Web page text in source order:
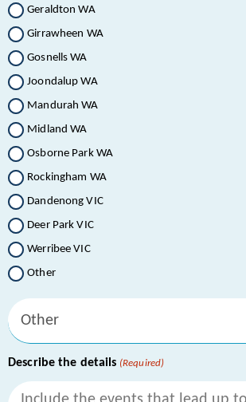
Geraldton WA
Girrawheen WA
Gosnells WA
Joondalup WA
Mandurah WA
Midland WA
Osborne Park WA
Rockingham WA
Dandenong VIC
Deer Park VIC
Werribee VIC
Other
Describe the details (Required)